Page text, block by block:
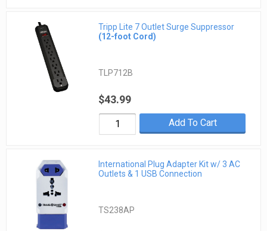
Tripp Lite 7 Outlet Surge Suppressor
(12-foot Cord)
TLP712B
$43.99
Add To Cart
International Plug Adapter Kit w/ 3 AC
Outlets & 1 USB Connection
TS238AP